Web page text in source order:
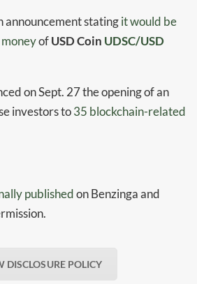
announcement statingit would be
ofUSD Coin UDSC/USD
on Sept. 27 the opening of an
investors to35 blockchain-related
publishedon Benzinga and
DISCLOSURE POLICY